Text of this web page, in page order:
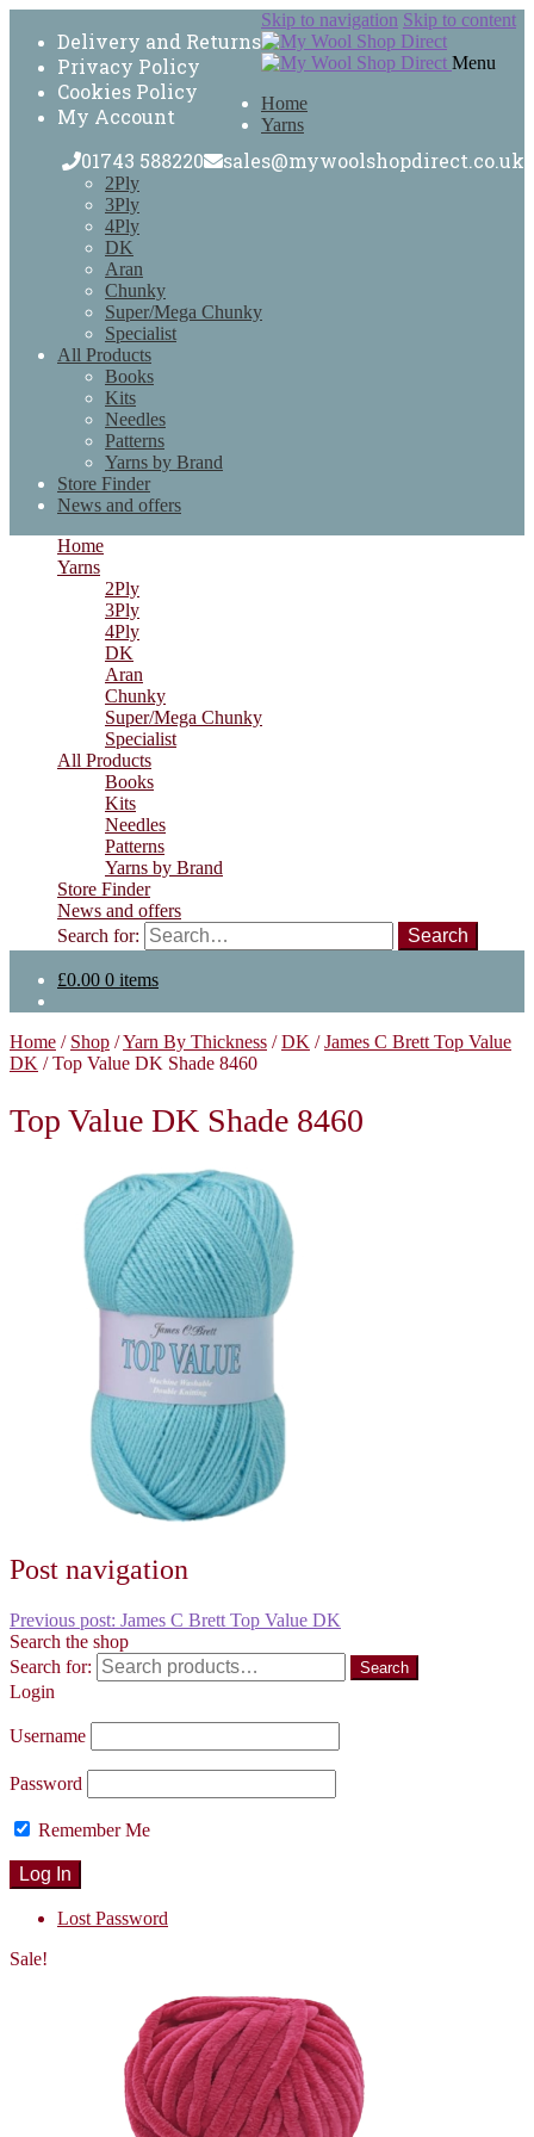
Delivery and Returns
Privacy Policy
Cookies Policy
My Account
01743 588220
sales@mywoolshopdirect.co.uk
Skip to navigation Skip to content
Menu
Home
Yarns
2Ply
3Ply
4Ply
DK
Aran
Chunky
Super/Mega Chunky
Specialist
All Products
Books
Kits
Needles
Patterns
Yarns by Brand
Store Finder
News and offers
Home
Yarns
2Ply
3Ply
4Ply
DK
Aran
Chunky
Super/Mega Chunky
Specialist
All Products
Books
Kits
Needles
Patterns
Yarns by Brand
Store Finder
News and offers
Search for:
£0.00 0 items
Home / Shop /Yarn By Thickness /DK /James C Brett Top Value
DK /Top Value DK Shade 8460
Top Value DK Shade 8460
Post navigation
Previous post: James C Brett Top Value DK
Search the shop
Search for:
Search
Login
Username
Password
Remember Me
Lost Password
Sale!